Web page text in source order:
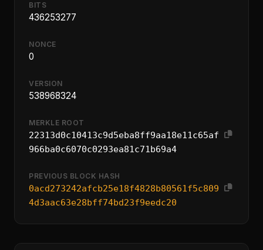
BITS
436253277
NONCE
0
VERSION
538968324
MERKLE ROOT
22313d0c10413c9d5eba8ff9aa18e11c65af
966ba0c6070c0293ea81c71b69a4
PREVIOUS BLOCK HASH
0acd273242afcb25e18f4828b80561f5c809
4d3aac63e28bff74bd23f9eedc20